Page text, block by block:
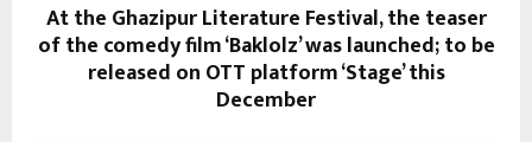
At the Ghazipur Literature Festival, the teaser
of the comedy film ‘Baklolz’ was launched; to be
released on OTT platform ‘Stage’ this
December